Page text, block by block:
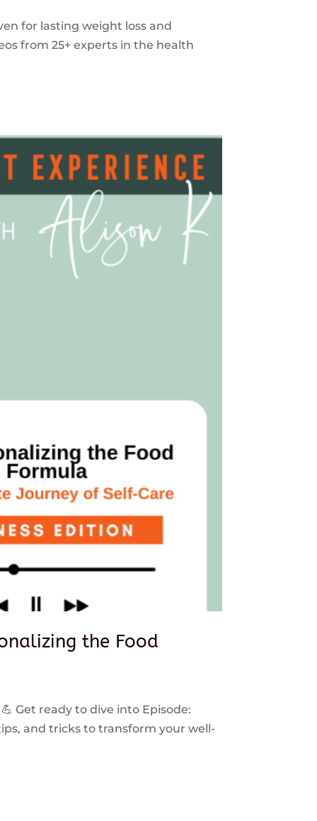
for lasting weight loss and
from 25+ experts in the health
the Food
Get ready to dive into Episode:
and tricks to transform your well-